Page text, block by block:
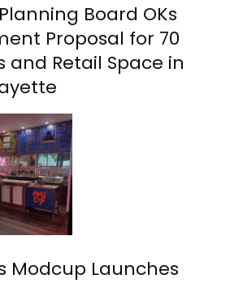
Board OKs
Proposal for 70
Retail Space in
Modcup Launches